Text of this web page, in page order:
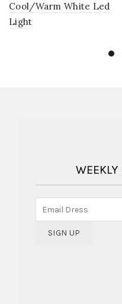
Cool/Warm White Led
Light
WEEKLY